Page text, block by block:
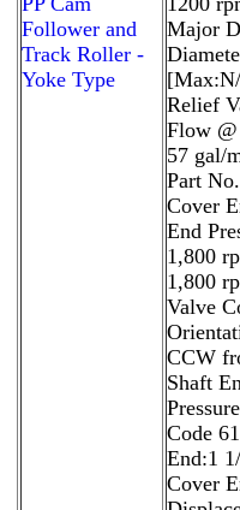
Follower and
Track Roller -
Yoke Type
Major
Relief
Flow
57 gal/
Part
Cover
End
1,800
1,800
Valve
CCW
Shaft
Code
End:1
Cover